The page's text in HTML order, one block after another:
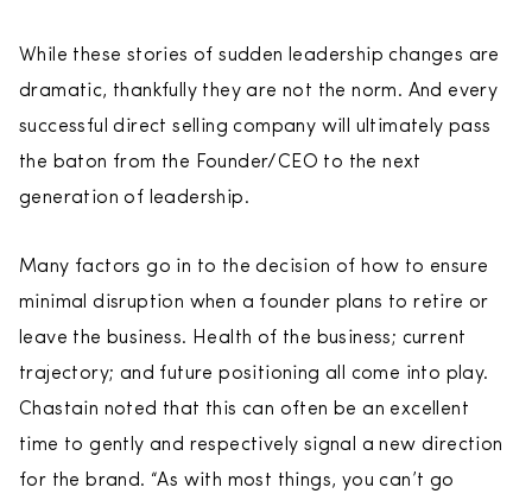
While these stories of sudden leadership changes are
dramatic, thankfully they are not the norm. And every
successful direct selling company will ultimately pass
the baton from the Founder/CEO to the next
generation of leadership.
Many factors go in to the decision of how to ensure
minimal disruption when a founder plans to retire or
leave the business. Health of the business; current
trajectory; and future positioning all come into play.
Chastain noted that this can often be an excellent
time to gently and respectively signal a new direction
for the brand. “As with most things, you can’t go